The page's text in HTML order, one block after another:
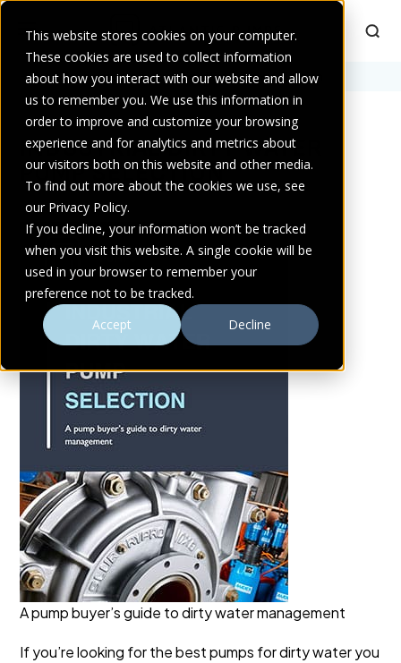
This website stores cookies on your computer.
These cookies are used to collect information
about how you interact with our website and allow
us to remember you. We use this information in
order to improve and customize your browsing
experience and for analytics and metrics about
our visitors both on this website and other media.
To find out more about the cookies we use, see
our Privacy Policy.
If you decline, your information won’t be tracked
when you visit this website. A single cookie will be
used in your browser to remember your
preference not to be tracked.
Accept
Decline
Home> Resources>Industrial Dirty Water Pump Selection
INDUSTRIAL DIRTY WATER
PUMP SELECTION
A pump buyer’s guide to dirty water management
If you’re looking for the best pumps for dirty water you